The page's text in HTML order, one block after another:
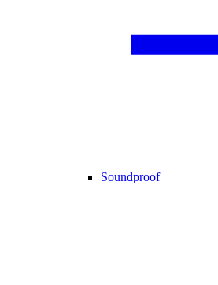
Soundproof